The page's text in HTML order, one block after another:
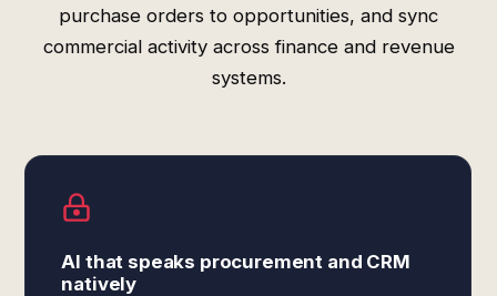
purchase orders to opportunities, and sync
commercial activity across finance and revenue
systems.
AI that speaks procurement and CRM
natively